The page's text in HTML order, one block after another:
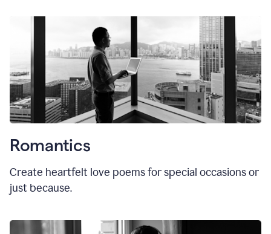
Romantics
Create heartfelt love poems for special occasions or
just because.